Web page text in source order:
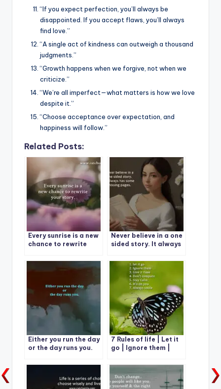
“If you expect perfection, you’ll always be
disappointed. If you accept flaws, you’ll always
find love.”
“A single act of kindness can outweigh a thousand
judgments.”
“Growth happens when we forgive, not when we
criticize.”
“We’re all imperfect—what matters is how we love
despite it.”
“Choose acceptance over expectation, and
happiness will follow.”
Related Posts:
Every sunrise is a new
chance to rewrite
Never believe in a one
sided story. It always
pages.
Either you run the day
or the day runs you.
7 Rules of life | Let it
go | Ignore them |